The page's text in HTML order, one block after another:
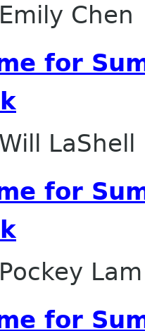
Emily Chen
for
Will LaShell
for
Pockey Lam
for